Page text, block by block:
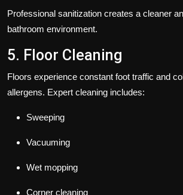
Professional sanitization creates a cleaner
bathroom environment.
5. Floor Cleaning
Floors experience constant foot traffic and
allergens. Expert cleaning includes:
Sweeping
Vacuuming
Wet mopping
Corner cleaning